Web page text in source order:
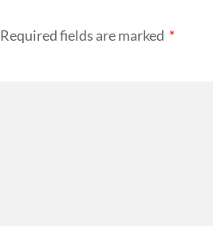
Required fields are marked *